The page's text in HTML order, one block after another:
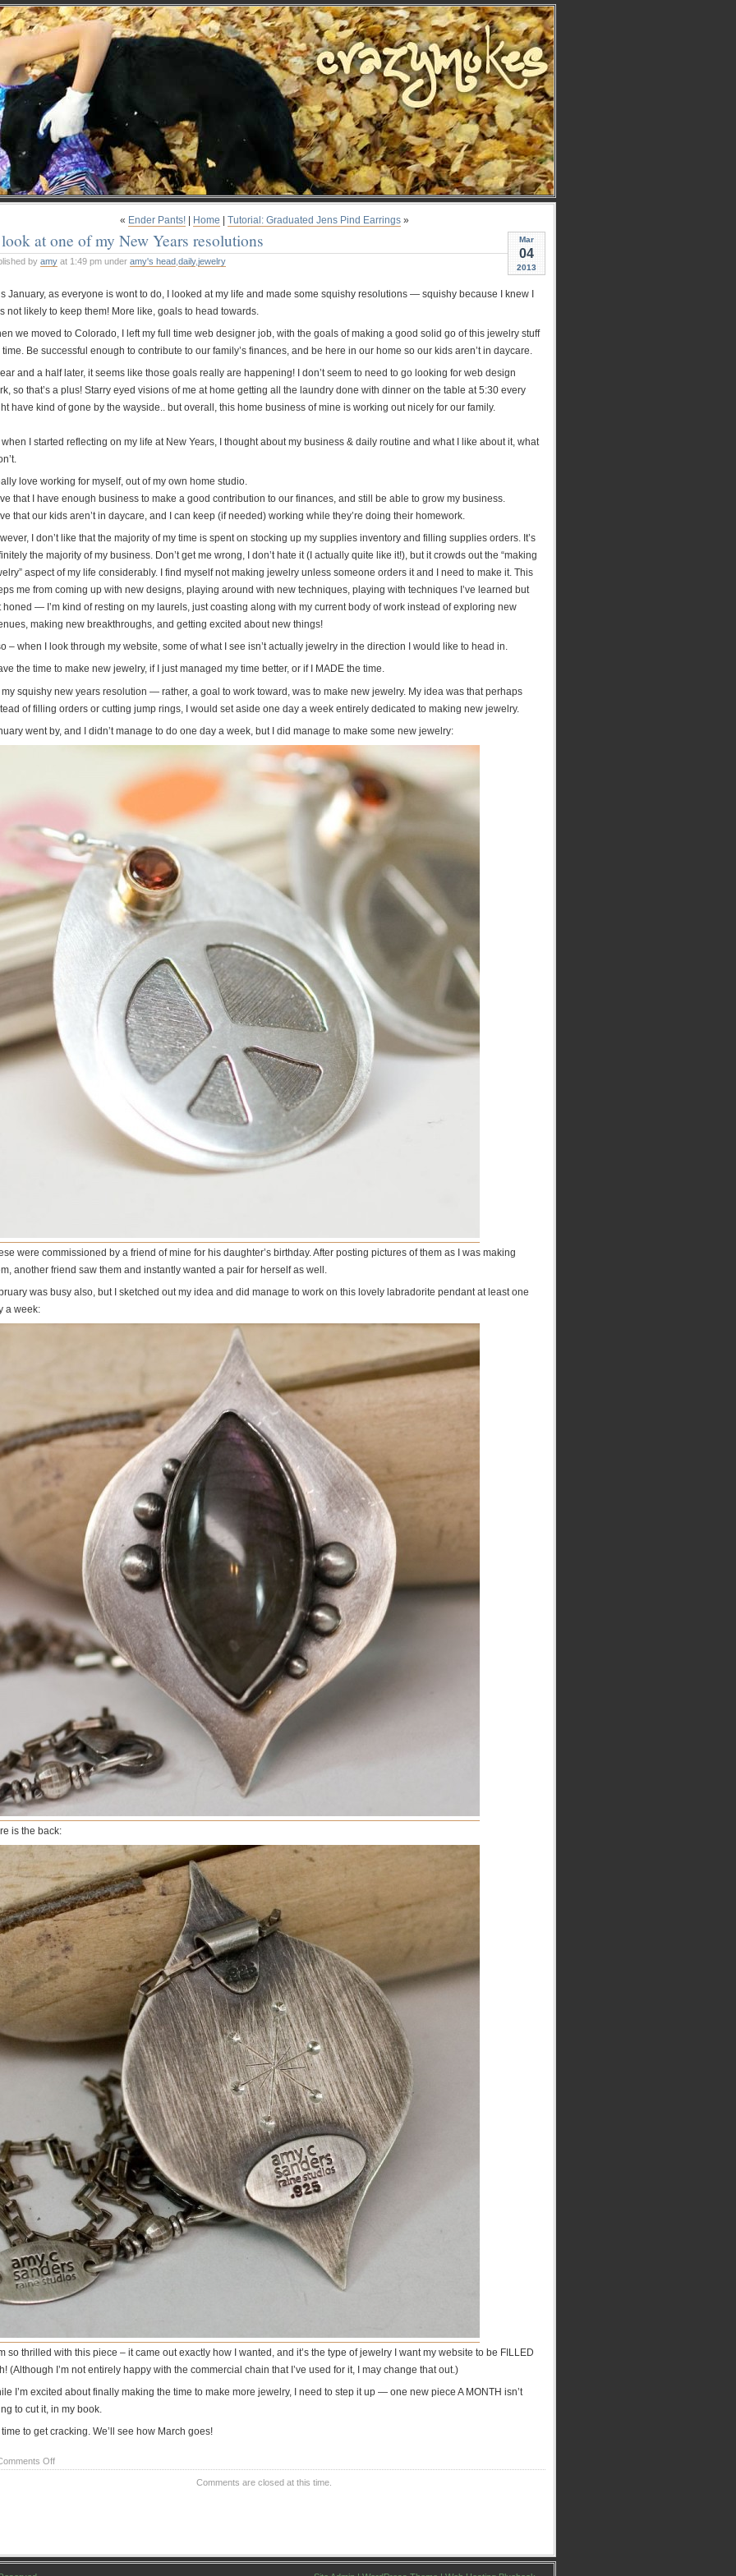
« Ender Pants!| Home Tutorial: Graduated Jens Pind Earrings»
Mar
04
2013
at one of my New Years resolutions
by amy at 1:49 pm under amy's head daily,jewelry
January, as everyone is wont to do, I looked at my life and made some squishy resolutions — squishy because I knew I
not likely to keep them! More like, goals to head towards.
we moved to Colorado, I left my full time web designer job, with the goals of making a good solid go of this jewelry stuff
time. Be successful enough to contribute to our family’s finances, and be here in our home so our kids aren’t in daycare.
and a half later, it seems like those goals really are happening! I don’t seem to need to go looking for web design
so that’s a plus! Starry eyed visions of me at home getting all the laundry done with dinner on the table at 5:30 every
have kind of gone by the wayside.. but overall, this home business of mine is working out nicely for our family.
I started reflecting on my life at New Years, I thought about my business & daily routine and what I like about it, what
love working for myself, out of my own home studio.
that I have enough business to make a good contribution to our finances, and still be able to grow my business.
that our kids aren’t in daycare, and I can keep (if needed) working while they’re doing their homework.
I don’t like that the majority of my time is spent on stocking up my supplies inventory and filling supplies orders. It’s
the majority of my business. Don’t get me wrong, I don’t hate it (I actually quite like it!), but it crowds out the “making
aspect of my life considerably. I find myself not making jewelry unless someone orders it and I need to make it. This
me from coming up with new designs, playing around with new techniques, playing with techniques I’ve learned but
honed — I’m kind of resting on my laurels, just coasting along with my current body of work instead of exploring new
making new breakthroughs, and getting excited about new things!
– when I look through my website, some of what I see isn’t actually jewelry in the direction I would like to head in.
the time to make new jewelry, if I just managed my time better, or if I MADE the time.
my squishy new years resolution — rather, a goal to work toward, was to make new jewelry. My idea was that perhaps
of filling orders or cutting jump rings, I would set aside one day a week entirely dedicated to making new jewelry.
went by, and I didn’t manage to do one day a week, but I did manage to make some new jewelry:
were commissioned by a friend of mine for his daughter’s birthday. After posting pictures of them as I was making
another friend saw them and instantly wanted a pair for herself as well.
was busy also, but I sketched out my idea and did manage to work on this lovely labradorite pendant at least one
a week:
is the back:
so thrilled with this piece – it came out exactly how I wanted, and it’s the type of jewelry I want my website to be FILLED
(Although I’m not entirely happy with the commercial chain that I’ve used for it, I may change that out.)
I’m excited about finally making the time to make more jewelry, I need to step it up — one new piece A MONTH isn’t
to cut it, in my book.
to get cracking. We’ll see how March goes!
Offon
my
Comments are closed at this time.